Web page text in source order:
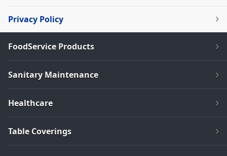
Privacy Policy
FoodService Products
Sanitary Maintenance
Healthcare
Table Coverings